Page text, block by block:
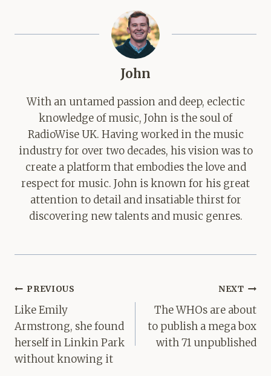
John
With an untamed passion and deep, eclectic
knowledge of music, John is the soul of
RadioWise UK. Having worked in the music
industry for over two decades, his vision was to
create a platform that embodies the love and
respect for music. John is known for his great
attention to detail and insatiable thirst for
discovering new talents and music genres.
Post
navigation
PREVIOUS
Like Emily
Armstrong, she found
herself in Linkin Park
without knowing it
NEXT
The WHOs are about
to publish a mega box
with 71 unpublished